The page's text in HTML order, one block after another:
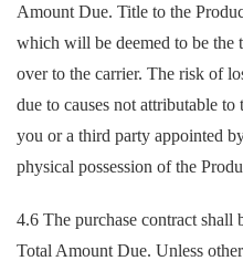
Amount Due. Title to the
which will be deemed to be the
over to the carrier. The risk of
due to causes not attributable
you or a third party appointed
physical possession of the
4.6 The purchase contract
Total Amount Due. Unless